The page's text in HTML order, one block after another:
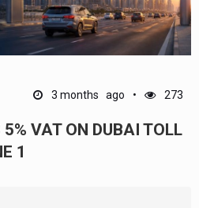
3 months ago 273
VAT ON DUBAI TOLL
1